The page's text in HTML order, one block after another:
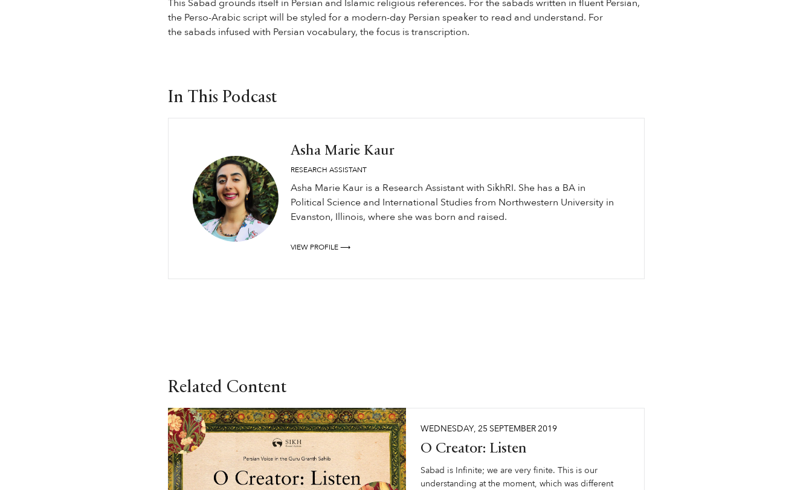
This Sabad grounds itself in Persian and Islamic religious references. For the sabads written in fluent Persian,
the Perso-Arabic script will be styled for a modern-day Persian speaker to read and understand. For
the sabads infused with Persian vocabulary, the focus is transcription.
In This Podcast
Asha Marie Kaur
RESEARCH ASSISTANT
Asha Marie Kaur is a Research Assistant with SikhRI. She has a BA in
Political Science and International Studies from Northwestern University in
Evanston, Illinois, where she was born and raised.
VIEW PROFILE ⟶
Related Content
WEDNESDAY, 25 SEPTEMBER2019
O Creator: Listen
Sabad is Infinite; we are very finite. This is our
understanding at the moment, which was different